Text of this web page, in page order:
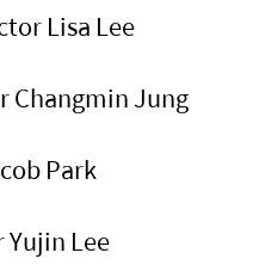
Lisa Lee
Changmin Jung
Park
Lee